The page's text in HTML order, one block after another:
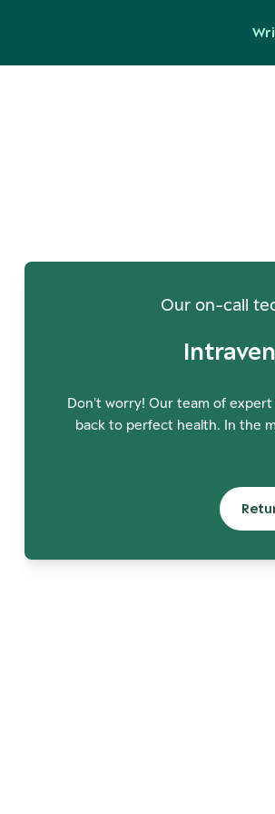
Our on-call
Don't worry! Our team of
back to perfect health. In the